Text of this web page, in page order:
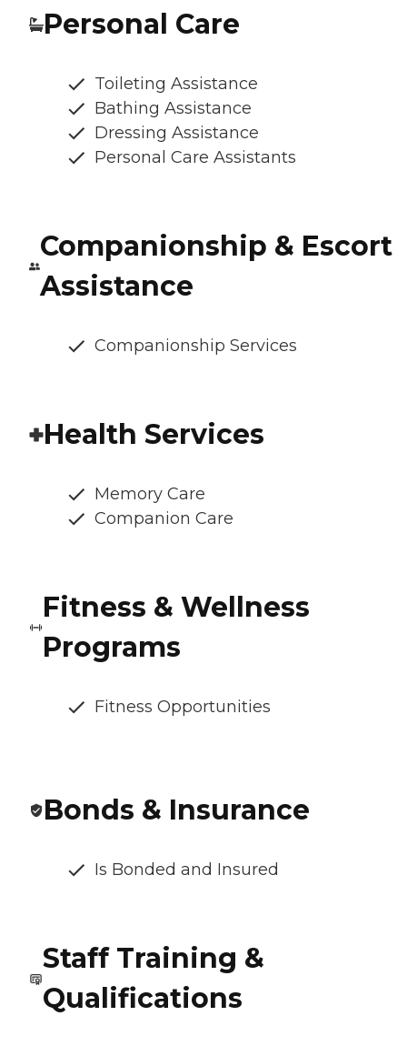
Personal Care
Toileting Assistance
Bathing Assistance
Dressing Assistance
Personal Care Assistants
Companionship & Escort
Assistance
Companionship Services
Health Services
Memory Care
Companion Care
Fitness & Wellness
Programs
Fitness Opportunities
Bonds & Insurance
Is Bonded and Insured
Staff Training &
Qualifications